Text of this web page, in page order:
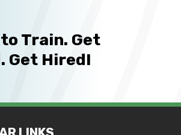
Train. Get
Get Hired!